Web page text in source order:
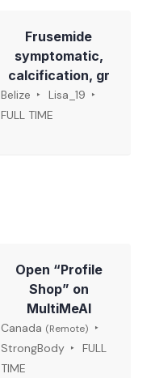
Frusemide
symptomatic,
calcification, gr
Belize
Lisa_19
FULL TIME
Open “Profile
Shop” on
MultiMeAI
Canada (Remote)
StrongBody
FULL
TIME